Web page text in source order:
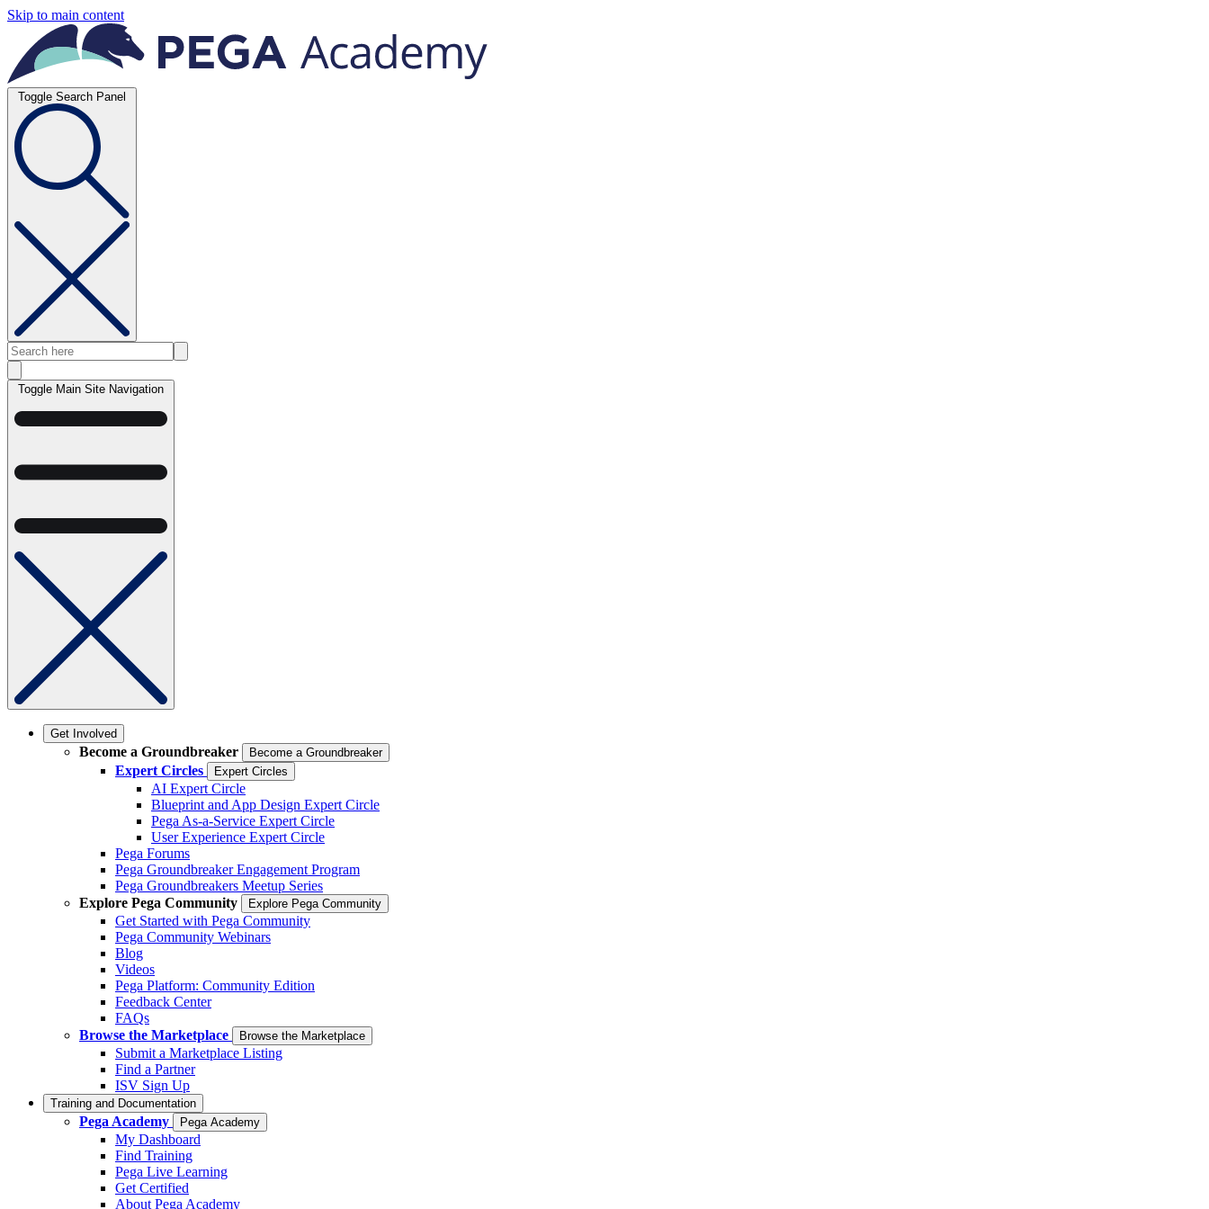
Skip to main content
Toggle Search Panel
Toggle Main Site Navigation
Get Involved
Become a Groundbreaker Become a Groundbreaker
Expert Circles Expert Circles
AI Expert Circle
Blueprint and App Design Expert Circle
Pega As-a-Service Expert Circle
User Experience Expert Circle
Pega Forums
Pega Groundbreaker Engagement Program
Pega Groundbreakers Meetup Series
Explore Pega Community
Explore Pega Community
Get Started with Pega Community
Pega Community Webinars
Blog
Videos
Pega Platform: Community Edition
Feedback Center
FAQs
Browse the Marketplace
Browse the Marketplace
Submit a Marketplace Listing
Find a Partner
ISV Sign Up
Training and Documentation
Pega Academy Pega Academy
My Dashboard
Find Training
Pega Live Learning
Get Certified
About Pega Academy